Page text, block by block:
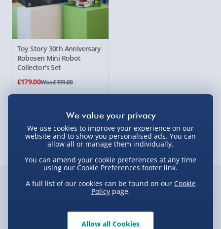
Toy Story 30th Anniversary
Robosen Mini Robot
Collector's Set
£179.00Was £199.00
Showing 1 of 1 products
We use cookies to improve your experience on our
website and to show you personalised ads. You can
allow all or manage them individually.
You can amend your cookie preferences at any time
using our Cookie Preferences footer link.
A full list of our cookies can be found on our Cookie
Policypage.
Allow all Cookies